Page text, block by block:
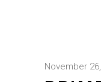
November